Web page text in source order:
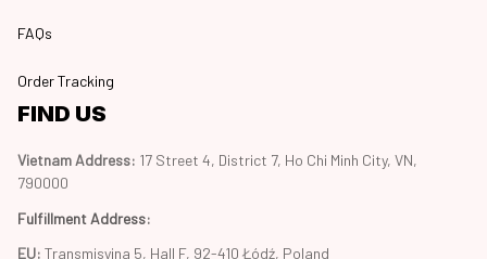
FAQs
Order Tracking
FIND US
Vietnam Address: 17 Street 4, District 7, Ho Chi Minh City, VN,
790000
Fulfillment Address:
EU: Transmisyjna 5, Hall F, 92-410 Łódź, Poland